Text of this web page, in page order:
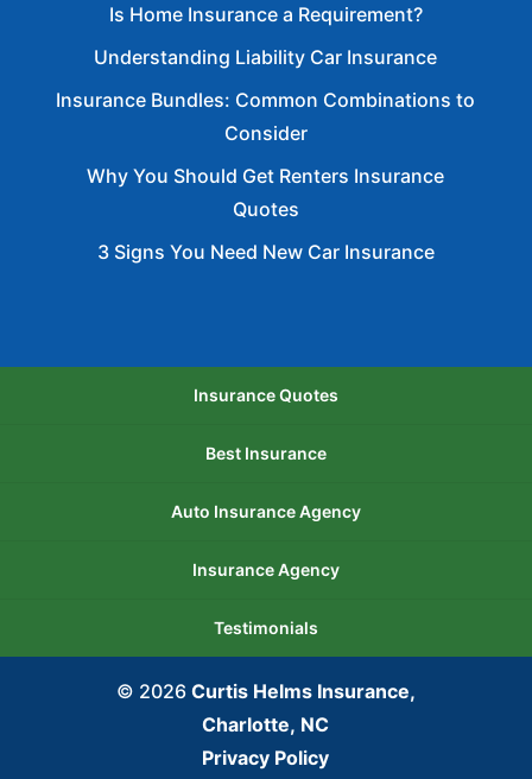
Is Home Insurance a Requirement?
Understanding Liability Car Insurance
Insurance Bundles: Common Combinations to
Consider
Why You Should Get Renters Insurance
Quotes
3 Signs You Need New Car Insurance
Insurance Quotes
Best Insurance
Auto Insurance Agency
Insurance Agency
Testimonials
© 2026 Curtis Helms Insurance,
Charlotte, NC
Privacy Policy